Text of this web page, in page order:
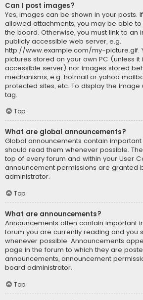
Can I post images?
Yes, images can be shown in your posts.
allowed attachments, you may be able
the board. Otherwise, you must link to an
publicly accessible web server, e.g.
http://www.example.com/my-picture.gif.
pictures stored on your own PC (unless it
accessible server) nor images stored
mechanisms, e.g. hotmail or yahoo
protected sites, etc. To display the image
tag.
Top
What are global announcements?
Global announcements contain
should read them whenever possible.
top of every forum and within your User
announcement permissions are granted
administrator.
Top
What are announcements?
Announcements often contain important
forum you are currently reading and you
whenever possible. Announcements
page in the forum to which they are
announcements, announcement
board administrator.
Top